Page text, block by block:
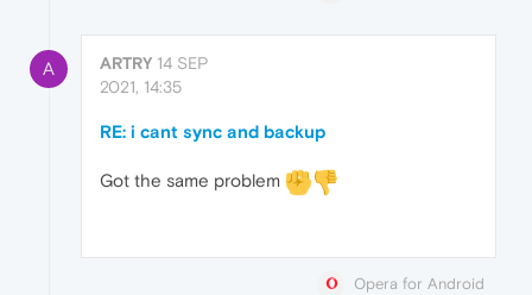
A ARTRY 14 SEP
2021, 14:35
RE: i cant sync and backup
Got the same problem
Opera for Android